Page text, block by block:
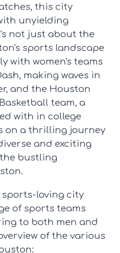
this city
unyielding
not just about the
sports landscape
with women's teams
making waves in
and the Houston
team, a
with in college
on a thrilling journey
and exciting
bustling
loving city
of sports teams
to both men and
of the various